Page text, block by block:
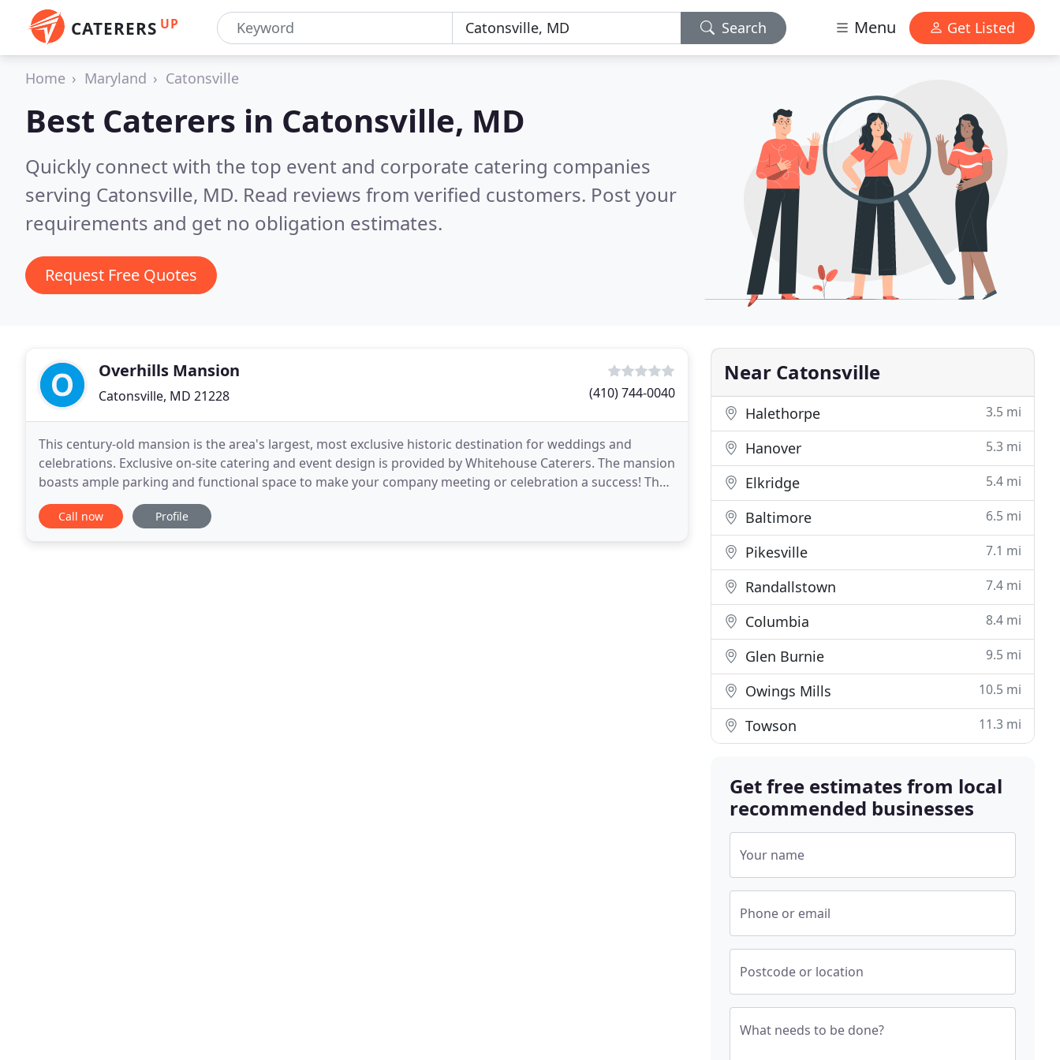
CATERERS UP Search Menu Get Listed
Home Maryland Catonsville
Best Caterers in Catonsville, MD
Quickly connect with the top event and corporate catering companies
serving Catonsville, MD. Read reviews from verified customers. Post your
requirements and get no obligation estimates.
Request Free Quotes
Overhills Mansion
Catonsville, MD 21228 (410) 744-0040
This century-old mansion is the area's largest, most exclusive historic destination for weddings and
celebrations. Exclusive on-site catering and event design is provided by Whitehouse Caterers. The mansion
boasts ample parking and functional space to make your company meeting or celebration a success! The
Overhills Mansion driveway is at the intersection
Call now Profile
Near Catonsville
Halethorpe 3.5 mi
Hanover 5.3 mi
Elkridge 5.4 mi
Baltimore 6.5 mi
Pikesville 7.1 mi
Randallstown 7.4 mi
Columbia 8.4 mi
Glen Burnie 9.5 mi
Owings Mills 10.5 mi
Towson 11.3 mi
Get free estimates from local
recommended businesses
Your name
Phone or email
Postcode or location
What needs to be done?